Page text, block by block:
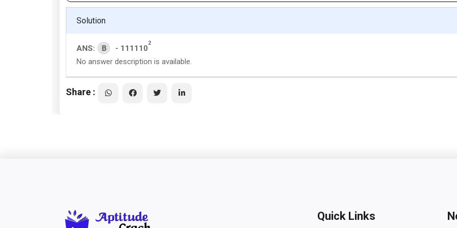
Solution
ANS: B - 111110
2
No answer description is available.
Share :
Quick Links